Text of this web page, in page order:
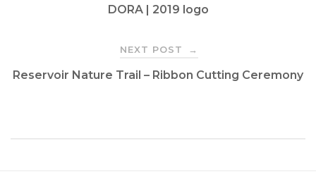
navigationDORA | 2019 logo
NEXT POST →
Reservoir Nature Trail – Ribbon Cutting Ceremony